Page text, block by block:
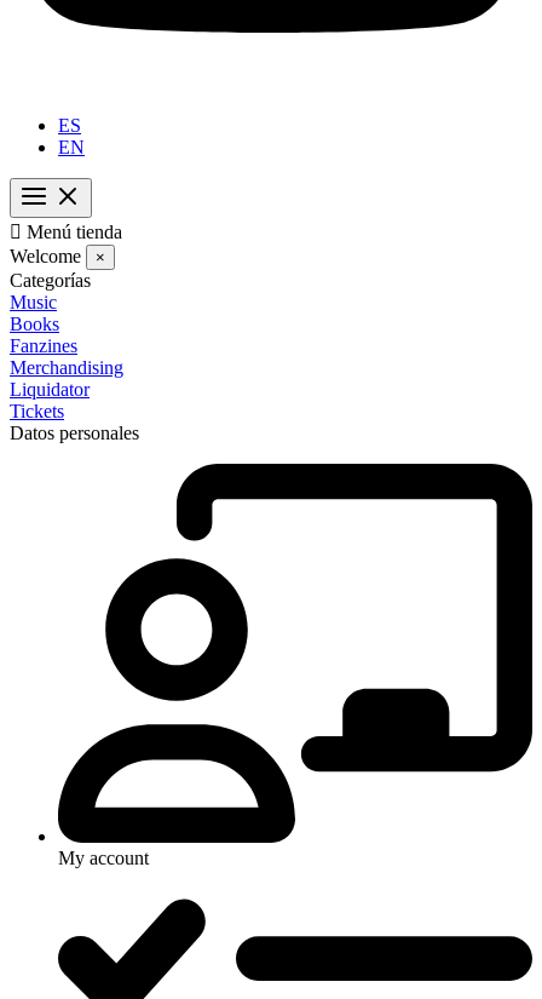
ES
EN
 Menú tienda
Welcome
×
Categorías
Music
Books
Fanzines
Merchandising
Liquidator
Tickets
Datos personales
My account